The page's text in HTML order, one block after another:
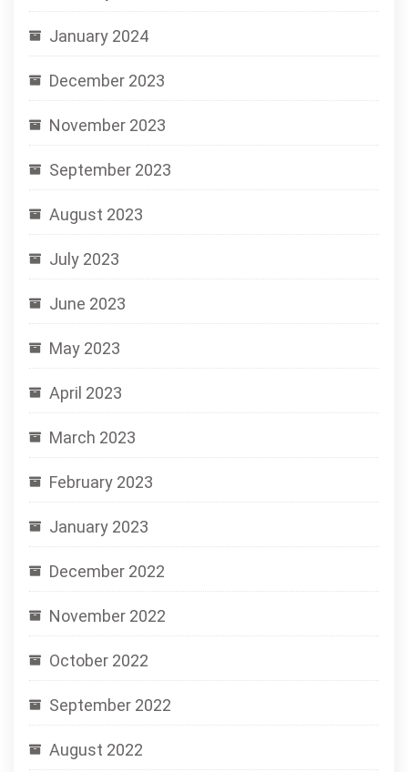
January 2024
December 2023
November 2023
September 2023
August 2023
July 2023
June 2023
May 2023
April 2023
March 2023
February 2023
January 2023
December 2022
November 2022
October 2022
September 2022
August 2022